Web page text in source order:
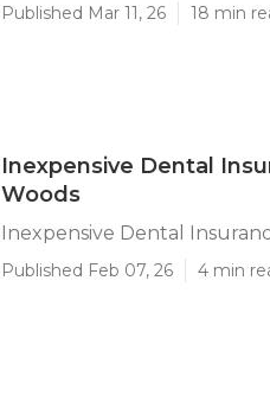
Published Mar 11, 26 18 min
Inexpensive Dental
Woods
Inexpensive Dental
Published Feb 07, 26 4 min